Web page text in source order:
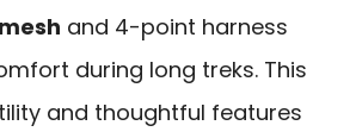
and 4-point harness
during long treks. This
and thoughtful features